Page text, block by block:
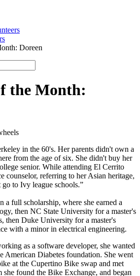
Doreen
the Month:
in the 60's. Her parents didn't own a
from the age of six. She didn't buy her
senior. While attending El Cerrito
counselor, referring to her Asian heritage,
to Ivy league schools.”
a full scholarship, where she earned a
then NC State University for a master's
then Duke University for a master's
with a minor in electrical engineering.
as a software developer, she wanted
American Diabetes foundation. She went
at the Cupertino Bike swap and met
found the Bike Exchange, and began